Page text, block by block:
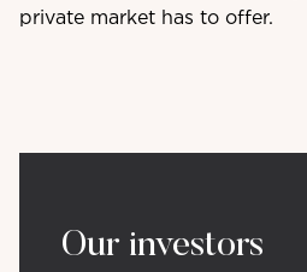
private market has to offer.
Our investors